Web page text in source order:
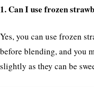
1. Can I use frozen
Yes, you can use frozen
before blending, and you
slightly as they can be